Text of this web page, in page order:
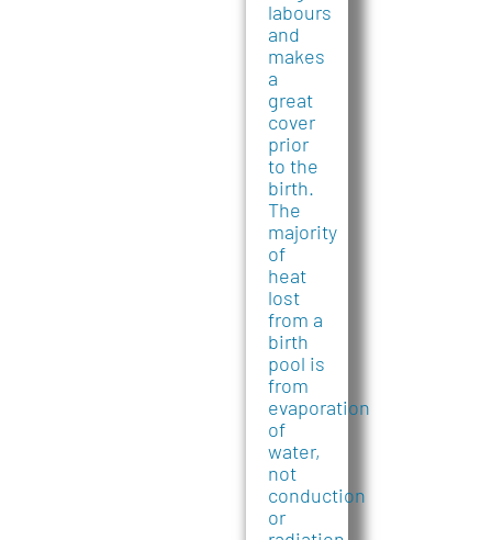
labours
and
makes
a
great
cover
prior
to the
birth.
The
majority
of
heat
lost
from a
birth
pool is
from
evaporation
of
water,
not
conduction
or